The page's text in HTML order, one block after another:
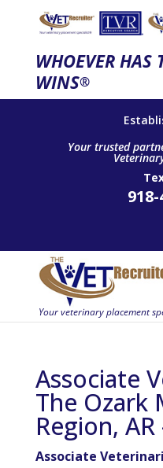
WHOEVER HAS
WINS®
Your trusted
918-
Associate
The Ozark
Region,
Associate